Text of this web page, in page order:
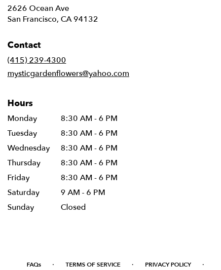
2626 Ocean Ave
San Francisco, CA 94132
Contact
(415) 239-4300
mysticgardenflowers@yahoo.com
Hours
Monday
8:30 AM - 6 PM
Tuesday
8:30 AM - 6 PM
Wednesday
8:30 AM - 6 PM
Thursday
8:30 AM - 6 PM
Friday
8:30 AM - 6 PM
Saturday
9 AM - 6 PM
Sunday
Closed
FAQs · TERMS OF SERVICE · PRIVACY POLICY
·